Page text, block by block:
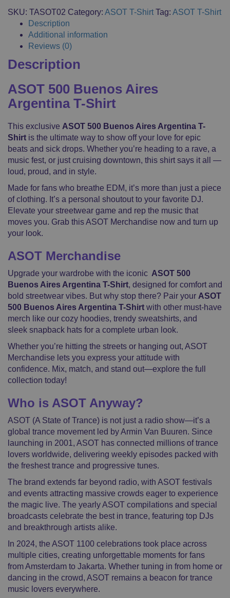
Argentina
Casual
Clothes,
Logo
Printed,
Merchandise,
Cotton,
Short
Sleeve
quantity
SKU: TASOT02 Category: ASOT T-Shirt Tag: ASOT T-Shirt
Description
Additional information
Reviews (0)
Description
ASOT 500 Buenos Aires
Argentina T-Shirt
This exclusive ASOT 500 Buenos Aires Argentina T-
Shirt is the ultimate way to show off your love for epic
beats and sick drops. Whether you’re heading to a rave, a
music fest, or just cruising downtown, this shirt says it all —
loud, proud, and in style.
Made for fans who breathe EDM, it’s more than just a piece
of clothing. It’s a personal shoutout to your favorite DJ.
Elevate your streetwear game and rep the music that
moves you. Grab this ASOT Merchandise now and turn up
your look.
ASOT Merchandise
Upgrade your wardrobe with the iconic ASOT 500
Buenos Aires Argentina T-Shirt, designed for comfort and
bold streetwear vibes. But why stop there? Pair your ASOT
500 Buenos Aires Argentina T-Shirt with other must-have
merch like our cozy hoodies, trendy sweatshirts, and
sleek snapback hats for a complete urban look.
Whether you’re hitting the streets or hanging out, ASOT
Merchandise lets you express your attitude with
confidence. Mix, match, and stand out—explore the full
collection today!
Who is ASOT Anyway?
ASOT (A State of Trance) is not just a radio show—it’s a
global trance movement led by Armin Van Buuren. Since
launching in 2001, ASOT has connected millions of trance
lovers worldwide, delivering weekly episodes packed with
the freshest trance and progressive tunes.
The brand extends far beyond radio, with ASOT festivals
and events attracting massive crowds eager to experience
the magic live. The yearly ASOT compilations and special
broadcasts celebrate the best in trance, featuring top DJs
and breakthrough artists alike.
In 2024, the ASOT 1100 celebrations took place across
multiple cities, creating unforgettable moments for fans
from Amsterdam to Jakarta. Whether tuning in from home or
dancing in the crowd, ASOT remains a beacon for trance
music lovers everywhere.